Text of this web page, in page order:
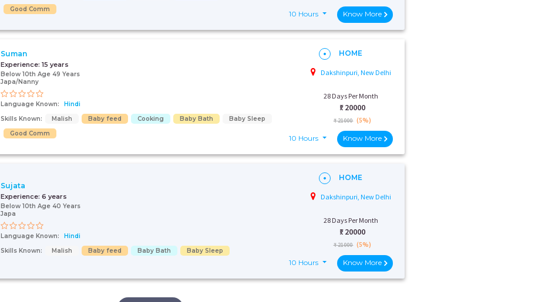
Good Comm
10 Hours Know More
Suman
Experience: 15 years
Below 10th Age 49 Years
Japa/Nanny
Language Known:
Hindi
Skills Known:
Malish Baby feed Cooking Baby Bath
Baby Sleep
Good Comm
HOME
Dakshinpuri, New Delhi
28 Days Per Month
₹: 20000
₹ 21000 (5%)
10 Hours Know More
Sujata
Experience: 6 years
Below 10th Age 40 Years
Japa
Language Known:
Hindi
Skills Known:
Malish Baby feed Baby Bath Baby Sleep
HOME
Dakshinpuri, New Delhi
28 Days Per Month
₹: 20000
₹ 21000 (5%)
10 Hours Know More